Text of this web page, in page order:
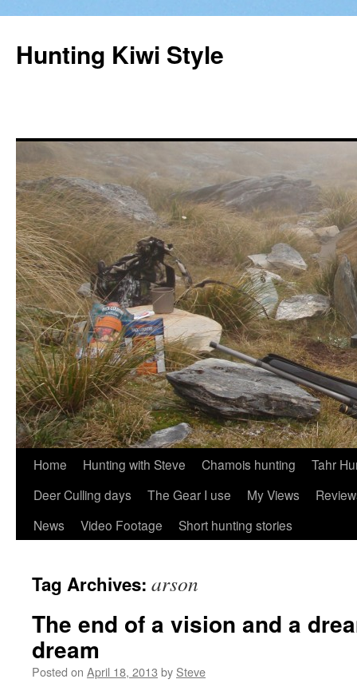
Hunting Kiwi Style
Skip
content
Home Hunting with Steve Chamois hunting
Tahr
Deer Culling days
The Gear I use My Views
News
Video Footage Short hunting stories
Tag Archives: arson
The end of a vision and a
dream
Posted on April 18, 2013 by Steve